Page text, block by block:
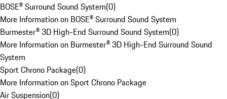
BOSE® Surround Sound System(0)
More Information on BOSE® Surround Sound System
Burmester® 3D High-End Surround Sound System(0)
More Information on Burmester® 3D High-End Surround Sound
System
Sport Chrono Package(0)
More Information on Sport Chrono Package
Air Suspension(0)